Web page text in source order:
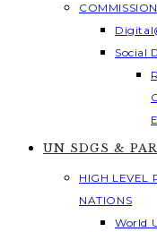
Social
UN SDGS &
HIGH LEVEL
NATIONS
World